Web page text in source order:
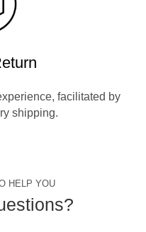
facilitated by
shipping.
HELP YOU